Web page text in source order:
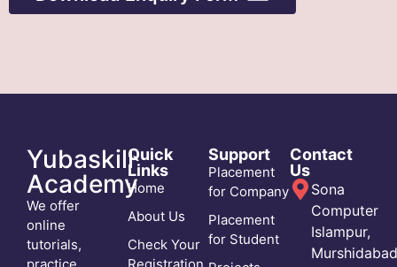
Yubaskill
Academy
We offer
online
tutorials,
Quick
Links
Home
About Us
Check Your
Support
Placement
for Company
Placement
for Student
Contact
Us
Sona
Computer
Islampur,